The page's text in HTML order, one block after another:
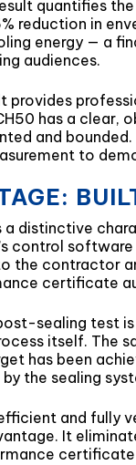
quantifies
reduction in
energy — a
audiences.
has a
and
to
a distinctive
control
the contractor
certificate
sealing test
itself. The
has been
the sealing
and fully
It